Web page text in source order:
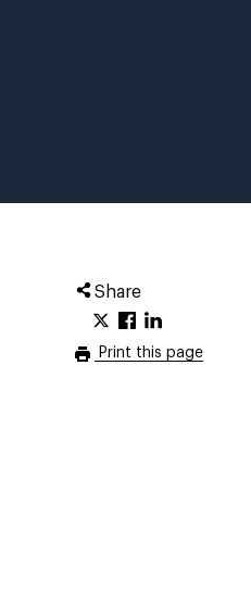
Share
Print this page